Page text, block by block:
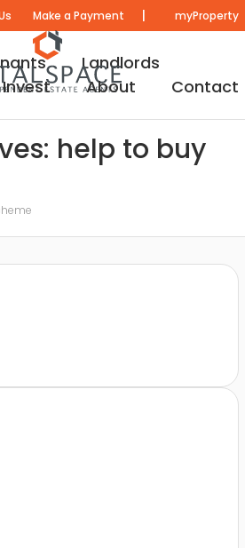
Make a Payment | myProperty
Landlords
Invest About Contact
help to buy